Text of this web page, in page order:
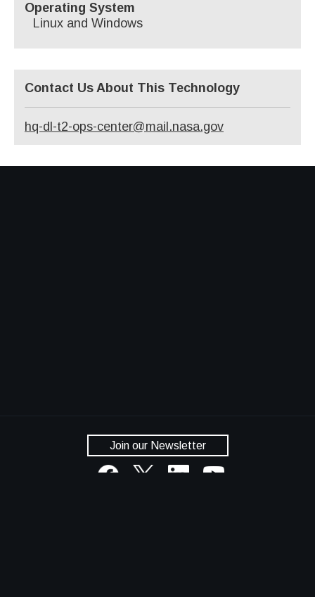
Operating System
Linux and Windows
Contact Us About This Technology
hq-dl-t2-ops-center@mail.nasa.gov
Join our Newsletter